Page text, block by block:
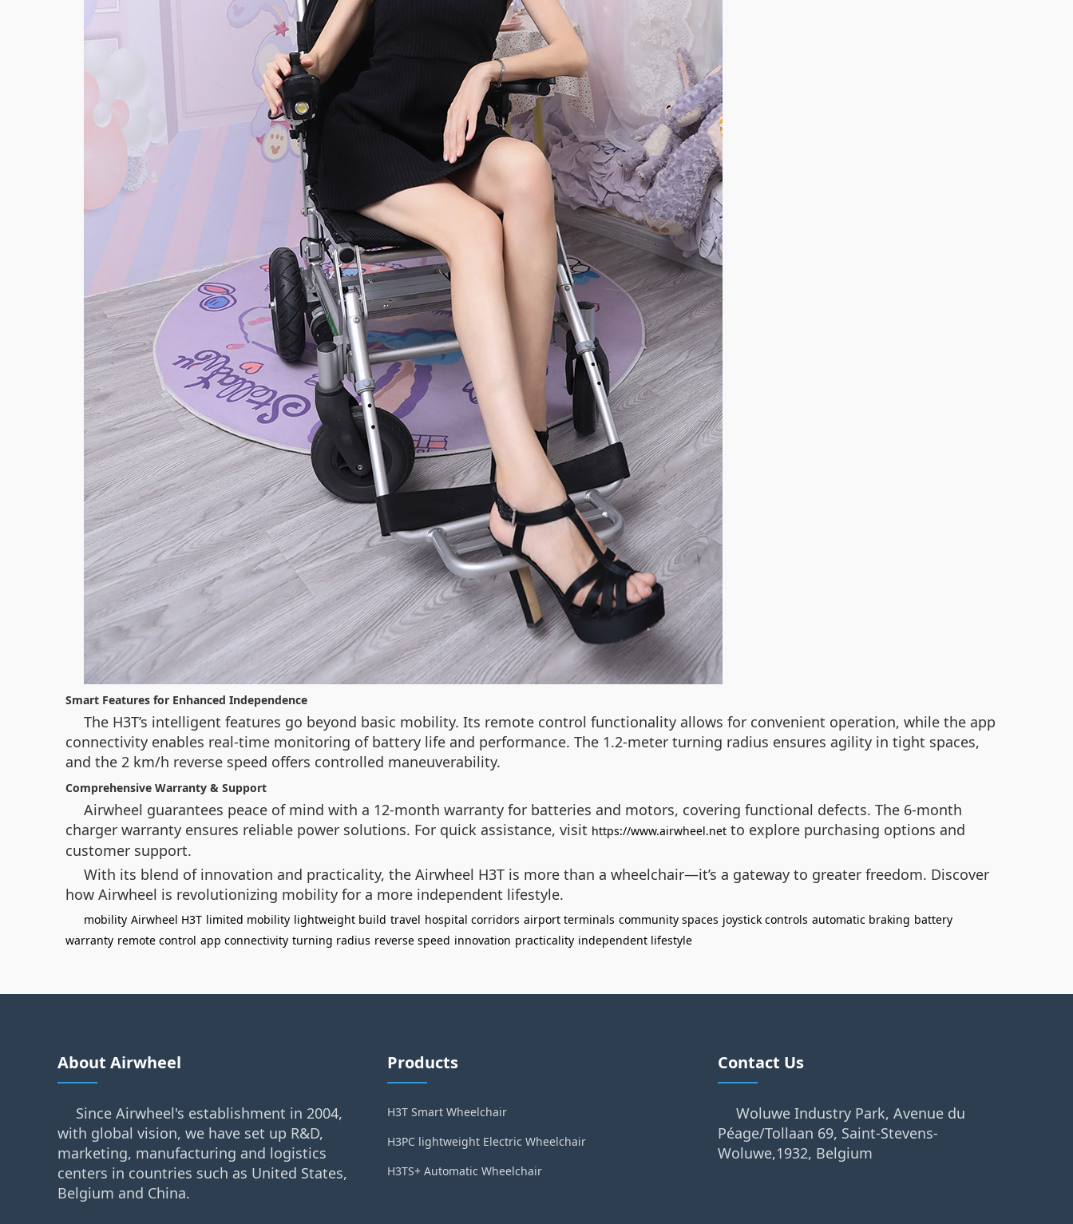
Smart Features for Enhanced Independence
The H3T’s intelligent features go beyond basic mobility. Its remote control functionality allows for convenient operation, while the app
connectivity enables real-time monitoring of battery life and performance. The 1.2-meter turning radius ensures agility in tight spaces,
and the 2 km/h reverse speed offers controlled maneuverability.
Comprehensive Warranty & Support
Airwheel guarantees peace of mind with a 12-month warranty for batteries and motors, covering functional defects. The 6-month
charger warranty ensures reliable power solutions. For quick assistance, visit https://www.airwheel.net to explore purchasing options and
customer support.
With its blend of innovation and practicality, the Airwheel H3T is more than a wheelchair—it’s a gateway to greater freedom. Discover
how Airwheel is revolutionizing mobility for a more independent lifestyle.
mobility Airwheel H3T limited mobility lightweight build travel hospital corridors airport terminals community spaces joystick controls automatic braking battery
warranty remote control app connectivity turning radius reverse speed innovation practicality independent lifestyle
About Airwheel
Since Airwheel's establishment in 2004,
with global vision, we have set up R&D,
marketing, manufacturing and logistics
centers in countries such as United States,
Belgium and China.
Products
H3T Smart Wheelchair
H3PC lightweight Electric Wheelchair
H3TS+ Automatic Wheelchair
Contact Us
Woluwe Industry Park, Avenue du
Péage/Tollaan 69, Saint-Stevens-
Woluwe,1932, Belgium